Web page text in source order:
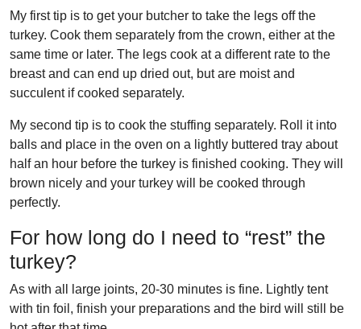
My first tip is to get your butcher to take the legs off the
turkey. Cook them separately from the crown, either at the
same time or later. The legs cook at a different rate to the
breast and can end up dried out, but are moist and
succulent if cooked separately.
My second tip is to cook the stuffing separately. Roll it into
balls and place in the oven on a lightly buttered tray about
half an hour before the turkey is finished cooking. They will
brown nicely and your turkey will be cooked through
perfectly.
For how long do I need to “rest” the
turkey?
As with all large joints, 20-30 minutes is fine. Lightly tent
with tin foil, finish your preparations and the bird will still be